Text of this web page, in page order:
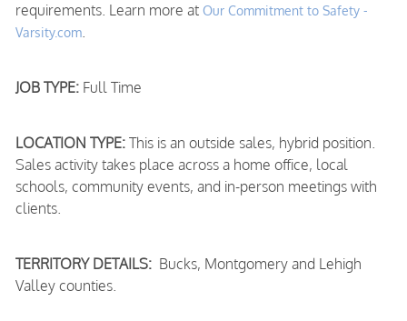
requirements. Learn more at Our Commitment to Safety -
Varsity.com.
JOB TYPE: Full Time
LOCATION TYPE: This is an outside sales, hybrid position.
Sales activity takes place across a home office, local
schools, community events, and in-person meetings with
clients.
TERRITORY DETAILS: Bucks, Montgomery and Lehigh
Valley counties.